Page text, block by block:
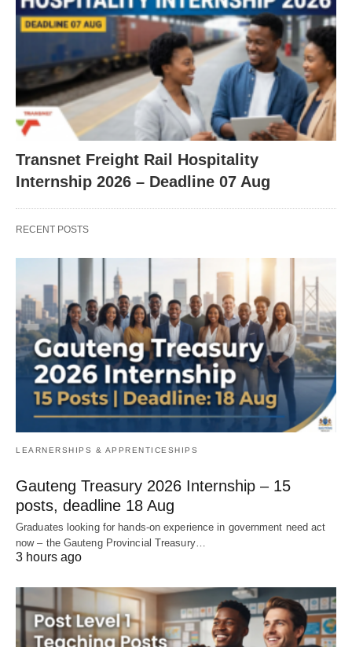
Transnet Freight Rail Hospitality
Internship 2026 – Deadline 07 Aug
RECENT POSTS
LEARNERSHIPS & APPRENTICESHIPS
Gauteng Treasury 2026 Internship – 15
posts, deadline 18 Aug
Graduates looking for hands‑on experience in government need act
now – the Gauteng Provincial Treasury…
3 hours ago